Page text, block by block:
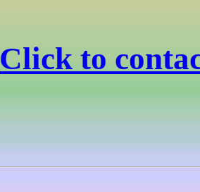
Click to